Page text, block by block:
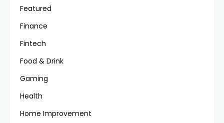
Featured
Finance
Fintech
Food & Drink
Gaming
Health
Home Improvement